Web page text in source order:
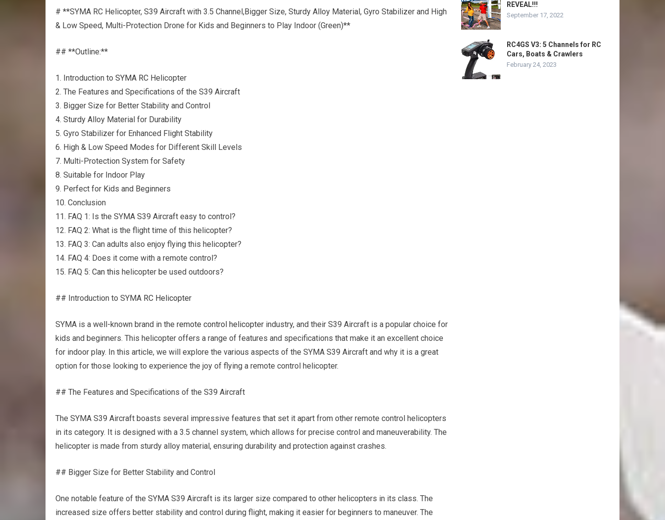
# **SYMA RC Helicopter, S39 Aircraft with 3.5 Channel,Bigger Size, Sturdy Alloy Material, Gyro Stabilizer and High
& Low Speed, Multi-Protection Drone for Kids and Beginners to Play Indoor (Green)**
## **Outline:**
1. Introduction to SYMA RC Helicopter
2. The Features and Specifications of the S39 Aircraft
3. Bigger Size for Better Stability and Control
4. Sturdy Alloy Material for Durability
5. Gyro Stabilizer for Enhanced Flight Stability
6. High & Low Speed Modes for Different Skill Levels
7. Multi-Protection System for Safety
8. Suitable for Indoor Play
9. Perfect for Kids and Beginners
10. Conclusion
11. FAQ 1: Is the SYMA S39 Aircraft easy to control?
12. FAQ 2: What is the flight time of this helicopter?
13. FAQ 3: Can adults also enjoy flying this helicopter?
14. FAQ 4: Does it come with a remote control?
15. FAQ 5: Can this helicopter be used outdoors?
## Introduction to SYMA RC Helicopter
SYMA is a well-known brand in the remote control helicopter industry, and their S39 Aircraft is a popular choice for
kids and beginners. This helicopter offers a range of features and specifications that make it an excellent choice
for indoor play. In this article, we will explore the various aspects of the SYMA S39 Aircraft and why it is a great
option for those looking to experience the joy of flying a remote control helicopter.
## The Features and Specifications of the S39 Aircraft
The SYMA S39 Aircraft boasts several impressive features that set it apart from other remote control helicopters
in its category. It is designed with a 3.5 channel system, which allows for precise control and maneuverability. The
helicopter is made from sturdy alloy material, ensuring durability and protection against crashes.
## Bigger Size for Better Stability and Control
One notable feature of the SYMA S39 Aircraft is its larger size compared to other helicopters in its class. The
increased size offers better stability and control during flight, making it easier for beginners to maneuver. The
REVEAL!!!
September 17, 2022
RC4GS V3: 5 Channels for RC
Cars, Boats & Crawlers
February 24, 2023